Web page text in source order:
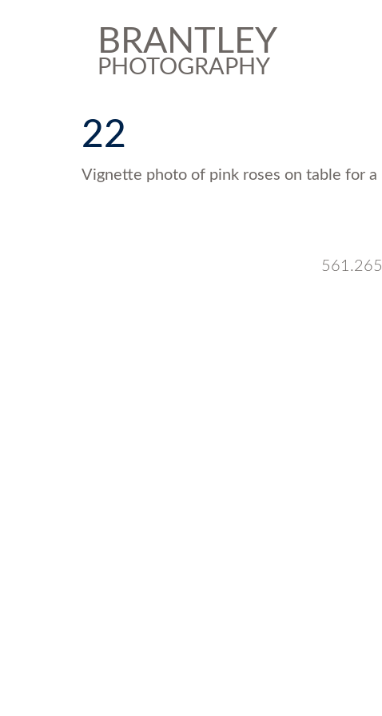
BRANTLEY
PHOTOGRAPHY
22
Vignette photo of pink roses on table for